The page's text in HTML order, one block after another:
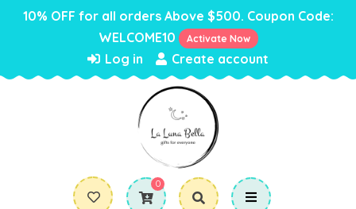
10% OFF for all orders Above $500. Coupon Code:
WELCOME10
Activate Now
Log in Create account
0